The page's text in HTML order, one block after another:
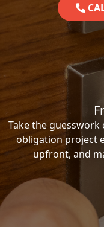
Take the
obligation project
upfront, and